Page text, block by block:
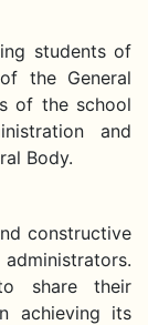
students of
the General
of the school
and
Body.
constructive
share their
achieving its